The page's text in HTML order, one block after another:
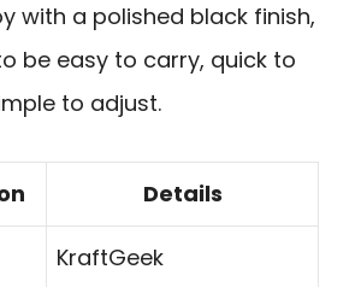
with a polished black finish,
be easy to carry, quick to
to adjust.
Details
KraftGeek